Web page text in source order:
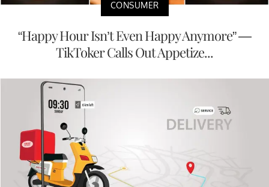
CONSUMER
“Happy Hour Isn’t Even Happy Anymore” —
TikToker Calls Out Appetize...